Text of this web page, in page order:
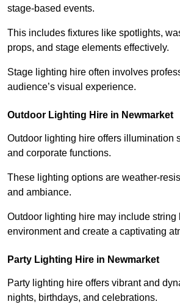
stage-based events.
This includes fixtures like spotlights,
props, and stage elements effectively.
Stage lighting hire often involves
audience’s visual experience.
Outdoor Lighting Hire in Newmarket
Outdoor lighting hire offers illumination
and corporate functions.
These lighting options are weather-
and ambiance.
Outdoor lighting hire may include
environment and create a captivating
Party Lighting Hire in Newmarket
Party lighting hire offers vibrant and
nights, birthdays, and celebrations.